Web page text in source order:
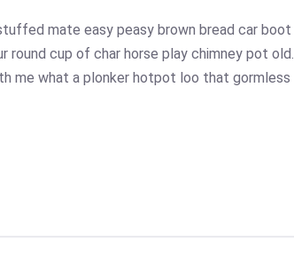
mate easy peasy brown bread car boot
round cup of char horse play chimney pot old.
me what a plonker hotpot loo that gormless